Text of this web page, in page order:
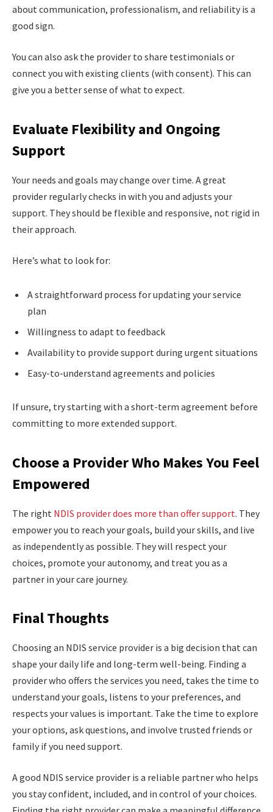
about communication, professionalism, and reliability is a
good sign.
You can also ask the provider to share testimonials or
connect you with existing clients (with consent). This can
give you a better sense of what to expect.
Evaluate Flexibility and Ongoing
Support
Your needs and goals may change over time. A great
provider regularly checks in with you and adjusts your
support. They should be flexible and responsive, not rigid in
their approach.
Here’s what to look for:
A straightforward process for updating your service
plan
Willingness to adapt to feedback
Availability to provide support during urgent situations
Easy-to-understand agreements and policies
If unsure, try starting with a short-term agreement before
committing to more extended support.
Choose a Provider Who Makes You Feel
Empowered
The right NDIS provider does more than offer support. They
empower you to reach your goals, build your skills, and live
as independently as possible. They will respect your
choices, promote your autonomy, and treat you as a
partner in your care journey.
Final Thoughts
Choosing an NDIS service provider is a big decision that can
shape your daily life and long-term well-being. Finding a
provider who offers the services you need, takes the time to
understand your goals, listens to your preferences, and
respects your values is important. Take the time to explore
your options, ask questions, and involve trusted friends or
family if you need support.
A good NDIS service provider is a reliable partner who helps
you stay confident, included, and in control of your choices.